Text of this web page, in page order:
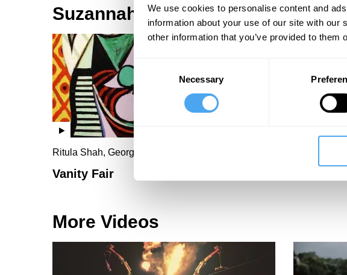
We use cookies to personalise content and
information about your use of our site with
other information that you’ve provided to
Consent
Necessary
Suzannah Lipscomb Videos
Suzannah
Ritula Shah, George Galloway, Suzannah Lipscomb
Vanity Fair
More Videos